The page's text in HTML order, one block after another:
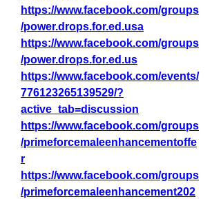
https://www.facebook.com/groups
/power.drops.for.ed.usa
https://www.facebook.com/groups
/power.drops.for.ed.us
https://www.facebook.com/events/
776123265139529/?
active_tab=discussion
https://www.facebook.com/groups
/primeforcemaleenhancementoffe
r
https://www.facebook.com/groups
/primeforcemaleenhancement202